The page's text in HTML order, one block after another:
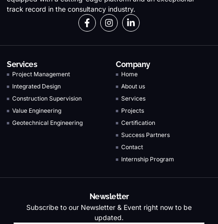
track record in the consultancy industry.
Services
Project Management
Integrated Design
Construction Supervision
Value Engineering
Geotechnical Engineering
Company
Home
About us
Services
Projects
Certification
Success Partners
Contact
Internship Program
Newsletter
Subscribe to our Newsletter & Event right now to be
updated.